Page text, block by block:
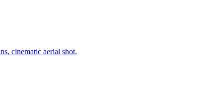
cinematic aerial shot.